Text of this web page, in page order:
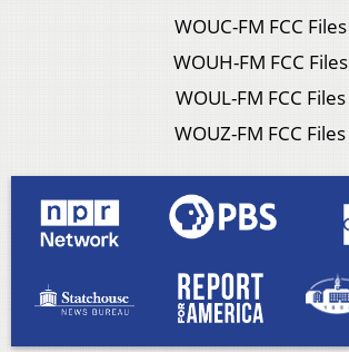
WOUC-FM FCC Files
WOUH-FM FCC Files
WOUL-FM FCC Files
WOUZ-FM FCC Files